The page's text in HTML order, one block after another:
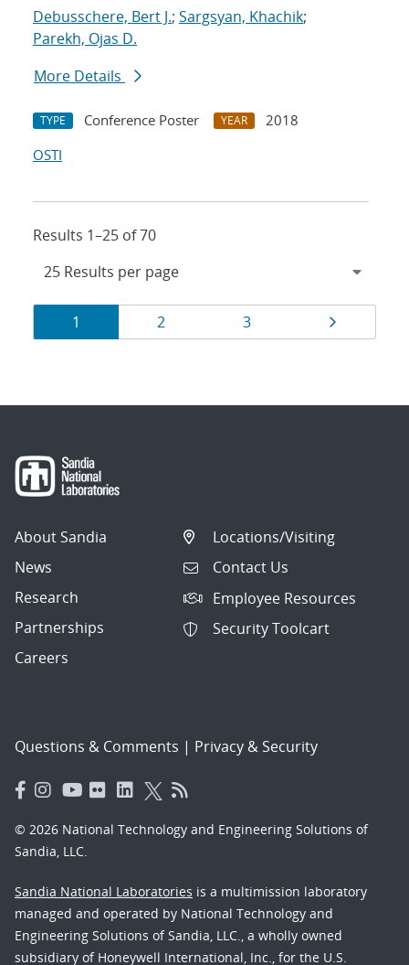
Debusschere, Bert J.; Sargsyan, Khachik;
Parekh, Ojas D.
More Details
TYPE Conference Poster YEAR
2018
OSTI
Results 1–25 of 70
Results
navigation
Page
1 Page
2 Page
3 Page
About Sandia
News
Research
Partnerships
Careers
Locations/Visiting
Contact Us
Employee Resources
Security Toolcart
Questions & Comments | Privacy & Security
© 2026 National Technology and Engineering Solutions of
Sandia, LLC.
Sandia National Laboratories is a multimission laboratory
managed and operated by National Technology and
Engineering Solutions of Sandia, LLC., a wholly owned
subsidiary of Honeywell International, Inc., for the U.S.